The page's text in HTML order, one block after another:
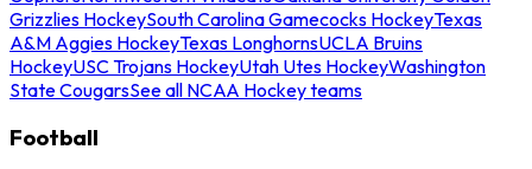
Grizzlies HockeySouth Carolina Gamecocks HockeyTexas
A&M Aggies HockeyTexas LonghornsUCLA Bruins
HockeyUSC Trojans HockeyUtah Utes HockeyWashington
State CougarsSee all NCAA Hockey teams
Football